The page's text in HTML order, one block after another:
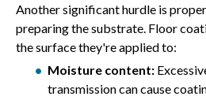
Another significant hurdle is
preparing the substrate. Floor
the surface they're applied to:
Moisture content:
transmission can cause